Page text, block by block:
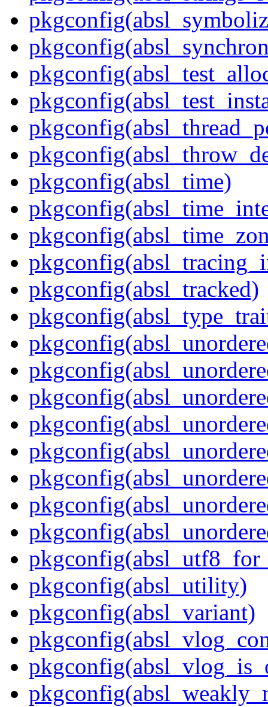
pkgconfig(absl_time)
pkgconfig(absl_tracked)
pkgconfig(absl_utility)
pkgconfig(absl_variant)